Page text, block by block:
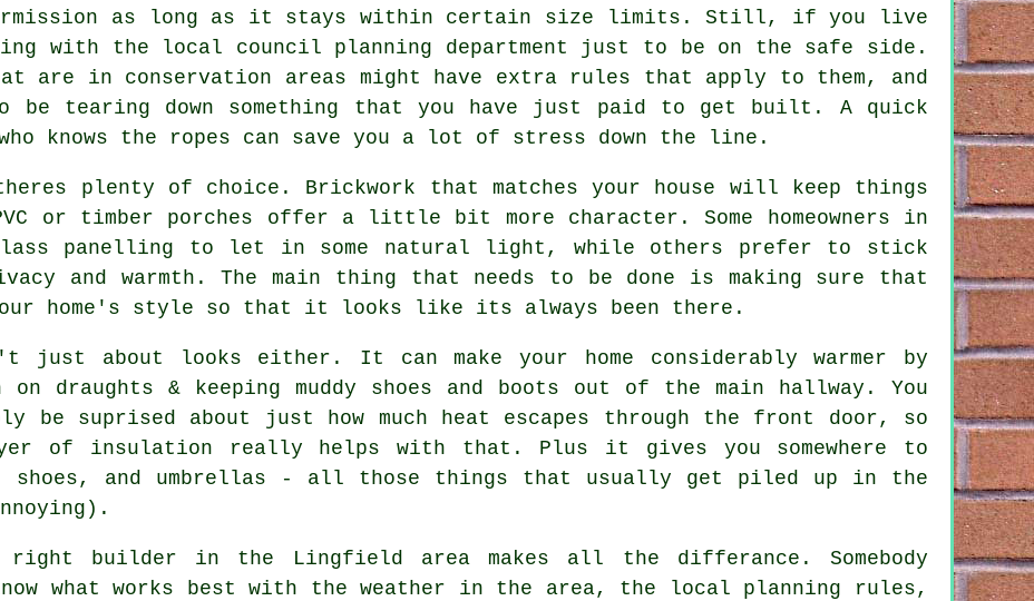
permission as long as it stays within certain size limits. Still, if you live
with the local council planning department just to be on the safe side.
are in conservation areas might have extra rules that apply to them, and
be tearing down something that you have just paid to get built. A quick
knows the ropes can save you a lot of stress down the line.
plenty of choice. Brickwork that matches your house will keep things
or timber porches offer a little bit more character. Some homeowners in
panelling to let in some natural light, while others prefer to stick
and warmth. The main thing that needs to be done is making sure that
home's style so that it looks like its always been there.
just about looks either. It can make your home considerably warmer by
on draughts & keeping muddy shoes and boots out of the main hallway. You
be suprised about just how much heat escapes through the front door, so
of insulation really helps with that. Plus it gives you somewhere to
shoes, and umbrellas - all those things that usually get piled up in the
right builder in the Lingfield area makes all the differance. Somebody
what works best with the weather in the area, the local planning rules,